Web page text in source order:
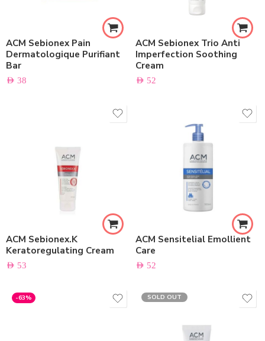
ACM Sebionex Pain
Dermatologique Purifiant
Bar
AED 38
ACM Sebionex Trio Anti
Imperfection Soothing
Cream
AED 52
ACM Sebionex.K
Keratoregulating Cream
AED 53
ACM Sensitelial Emollient
Care
AED 52
-63% SOLD OUT